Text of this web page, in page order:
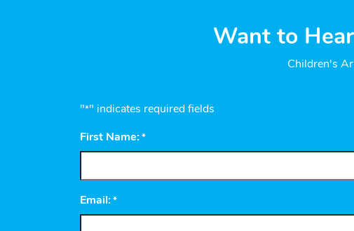
Want to
Children's
"*" indicates required fields
First Name: *
Email: *